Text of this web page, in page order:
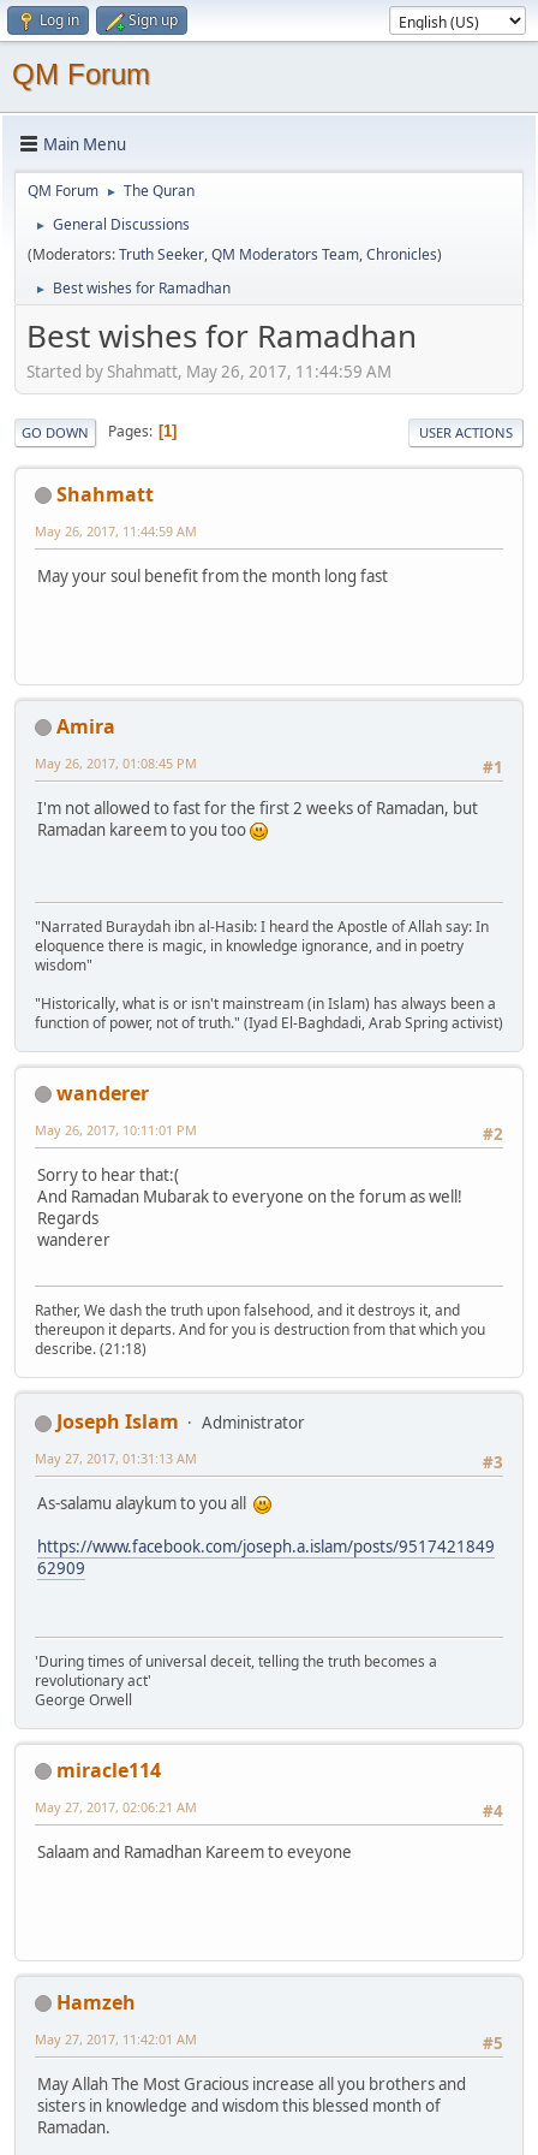
Log in Sign up
QM Forum
Main Menu
QM Forum ► The Quran
►
General Discussions
(Moderators:Truth Seeker,QM Moderators Team,Chronicles)
► Best wishes for Ramadhan
Best wishes for Ramadhan
Started by Shahmatt, May 26, 2017, 11:44:59 AM
GO DOWN Pages 1 USER ACTIONS
Shahmatt
May 26, 2017, 11:44:59 AM
May your soul benefit from the month long fast
Amira
#1
May 26, 2017, 01:08:45 PM
I'm not allowed to fast for the first 2 weeks of Ramadan, but
Ramadan kareem to you too
"Narrated Buraydah ibn al-Hasib: I heard the Apostle of Allah say: In
eloquence there is magic, in knowledge ignorance, and in poetry
wisdom"
"Historically, what is or isn't mainstream (in Islam) has always been a
function of power, not of truth." (Iyad El-Baghdadi, Arab Spring activist)
wanderer
#2
May 26, 2017, 10:11:01 PM
Sorry to hear that:(
And Ramadan Mubarak to everyone on the forum as well!
Regards
wanderer
Rather, We dash the truth upon falsehood, and it destroys it, and
thereupon it departs. And for you is destruction from that which you
describe. (21:18)
Joseph Islam
Administrator
#3
May 27, 2017, 01:31:13 AM
As-salamu alaykum to you all
https://www.facebook.com/joseph.a.islam/posts/9517421849
62909
'During times of universal deceit, telling the truth becomes a
revolutionary act'
George Orwell
miracle114
#4
May 27, 2017, 02:06:21 AM
Salaam and Ramadhan Kareem to eveyone
Hamzeh
#5
May 27, 2017, 11:42:01 AM
May Allah The Most Gracious increase all you brothers and
sisters in knowledge and wisdom this blessed month of
Ramadan.